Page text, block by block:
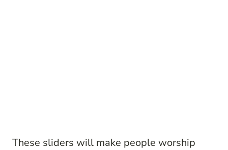
These sliders will make people worship